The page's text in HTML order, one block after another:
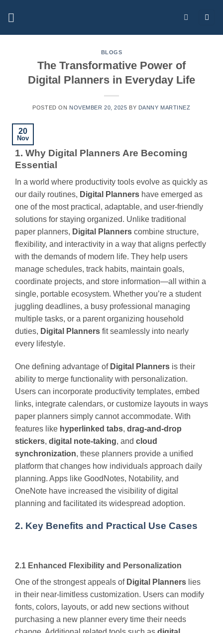
BLOGS
The Transformative Power of
Digital Planners in Everyday Life
POSTED ON NOVEMBER 20, 2025 BY DANNY MARTINEZ
20
Nov
1. Why Digital Planners Are Becoming
Essential
In a world where productivity tools evolve as quickly as
our daily routines, Digital Planners have emerged as
one of the most practical, adaptable, and user-friendly
solutions for staying organized. Unlike traditional
paper planners, Digital Planners combine structure,
flexibility, and interactivity in a way that aligns perfectly
with the demands of modern life. They help users
manage schedules, track habits, maintain goals,
coordinate projects, and store information—all within a
single, portable ecosystem. Whether you’re a student
juggling deadlines, a busy professional managing
multiple tasks, or a parent organizing household
duties, Digital Planners fit seamlessly into nearly
every lifestyle.
One defining advantage of Digital Planners is their
ability to merge functionality with personalization.
Users can incorporate productivity templates, embed
links, integrate calendars, or customize layouts in ways
paper planners simply cannot accommodate. With
features like hyperlinked tabs, drag-and-drop
stickers, digital note-taking, and cloud
synchronization, these planners provide a unified
platform that changes how individuals approach daily
planning. Apps like GoodNotes, Notability, and
OneNote have increased the visibility of digital
planning and facilitated its widespread adoption.
2. Key Benefits and Practical Use Cases
2.1 Enhanced Flexibility and Personalization
One of the strongest appeals of Digital Planners lies
in their near-limitless customization. Users can modify
fonts, colors, layouts, or add new sections without
purchasing a new planner every time their needs